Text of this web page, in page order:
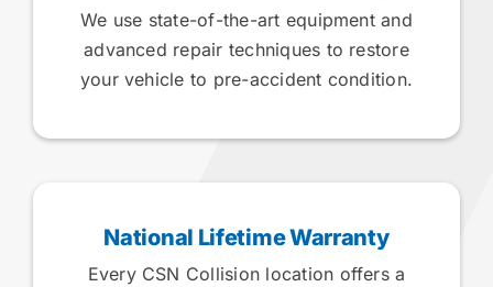
We use state-of-the-art equipment and
advanced repair techniques to restore
your vehicle to pre-accident condition.
National Lifetime Warranty
Every CSN Collision location offers a